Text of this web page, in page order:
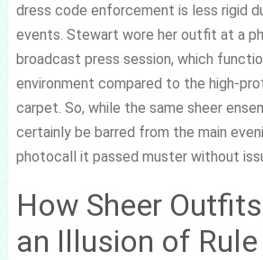
dress code enforcement is less rigid
events. Stewart wore her outfit at a
broadcast press session, which
environment compared to the high-
carpet. So, while the same sheer
certainly be barred from the main
photocall it passed muster without
How Sheer
an Illusion of